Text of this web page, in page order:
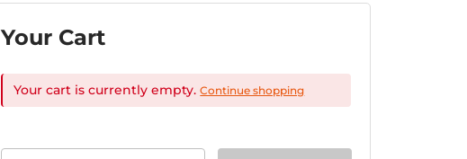
Your Cart
Your cart is currently empty. Continue shopping